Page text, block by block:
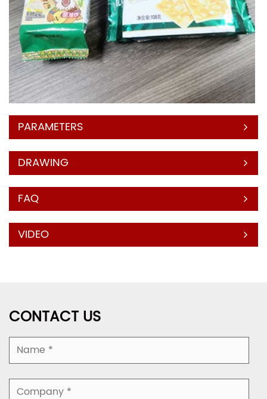
PARAMETERS
DRAWING
FAQ
VIDEO
CONTACT US